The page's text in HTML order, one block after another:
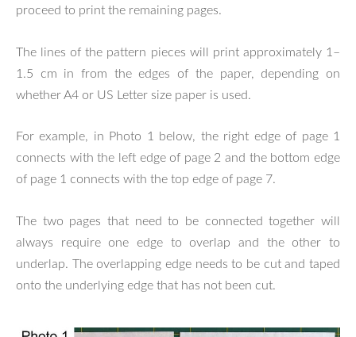
proceed to print the remaining pages.
The lines of the pattern pieces will print approximately 1–
1.5 cm in from the edges of the paper, depending on
whether A4 or US Letter size paper is used.
For example, in Photo 1 below, the right edge of page 1
connects with the left edge of page 2 and the bottom edge
of page 1 connects with the top edge of page 7.
The two pages that need to be connected together will
always require one edge to overlap and the other to
underlap. The overlapping edge needs to be cut and taped
onto the underlying edge that has not been cut.